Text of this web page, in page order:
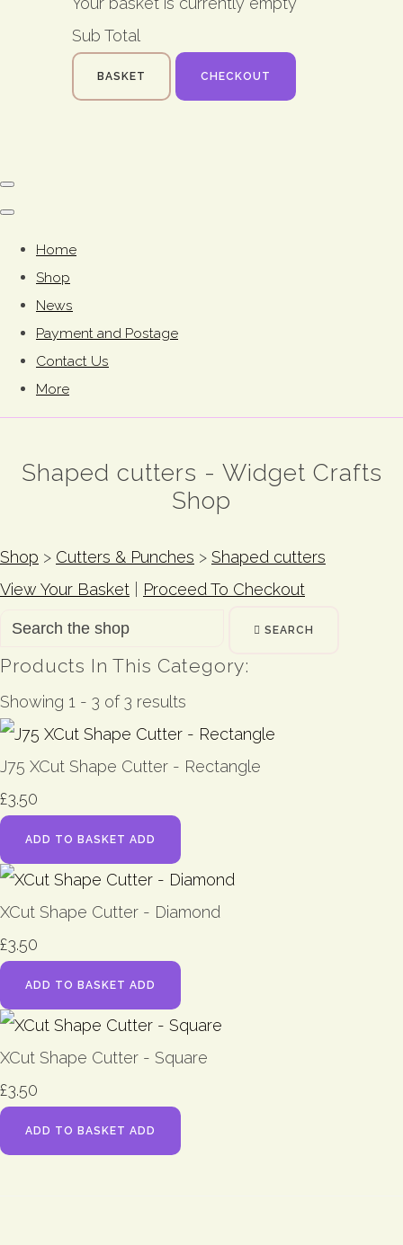
Sub Total
BASKET CHECKOUT
Home
Shop
News
Payment and Postage
Contact Us
More
Shaped cutters - Widget Crafts
Shop
Shop > Cutters & Punches > Shaped cutters
View Your Basket
Proceed To Checkout
SEARCH
Products In This Category:
Showing 1 - 3 of 3 results
J75 XCut Shape Cutter - Rectangle
£3.50
ADD TO BASKET ADD
XCut Shape Cutter - Diamond
£3.50
ADD TO BASKET ADD
XCut Shape Cutter - Square
£3.50
ADD TO BASKET ADD